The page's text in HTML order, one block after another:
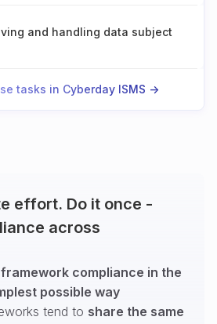
and handling data subject
tasks in Cyberday ISMS ->
effort. Do it once -
across
compliance in the
possible way
tend to share the same